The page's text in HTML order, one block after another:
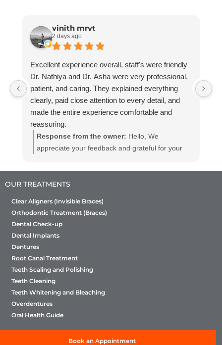
vinith mrvt
2 days ago
Excellent experience overall, staff's were friendly
Dr. Nathiya and Dr. Asha were very professional,
patient, and caring. They explained everything
clearly, paid close attention to every detail, and
made the entire experience comfortable and
reassuring.
Really impressed with the professionalism and
quality of care.
Response from the owner: Hello, We
appreciate your feedback and grateful for your
services to all at affordable and efficient prices
we hope to see you again with your friends and
ensure they will enjoy the same quality of service
OUR TREATMENTS
Clear Aligners (Invisible Braces)
Orthodontic Treatment (Braces)
Dental Check-up
Dental Implants
Dentures
Root Canal Treatment
Teeth Scaling and Polishing
Teeth Cleaning
Teeth Whitening and Bleaching
Overdentures
Oral Health Guide
Book an Appointment